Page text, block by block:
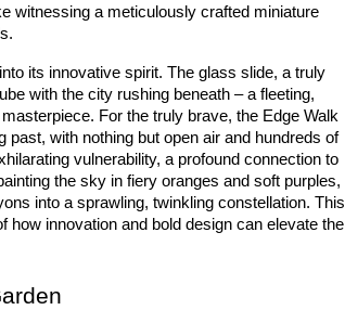
witnessing a meticulously crafted miniature
its innovative spirit. The glass slide, a truly
with the city rushing beneath – a fleeting,
For the truly brave, the Edge
past, with nothing but open air and hundreds of
vulnerability, a profound connection to
the sky in fiery oranges and soft purples,
into a sprawling, twinkling constellation. This
innovation and bold design can elevate the